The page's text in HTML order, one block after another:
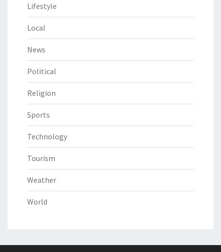
Lifestyle
Local
News
Political
Religion
Sports
Technology
Tourism
Weather
World